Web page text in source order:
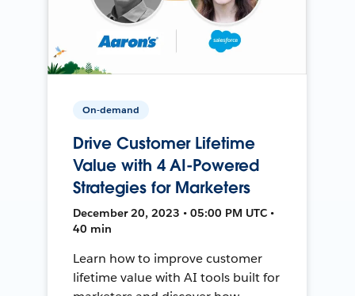
On-demand
Drive Customer Lifetime
Value with 4 AI-Powered
Strategies for Marketers
December 20, 2023 • 05:00 PM UTC •
40 min
Learn how to improve customer
lifetime value with AI tools built for